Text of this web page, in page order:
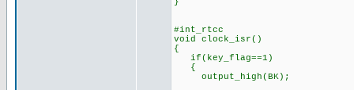
#int_rtcc
void clock_isr()
{
if(key_flag==1)
{
output_high(BK);